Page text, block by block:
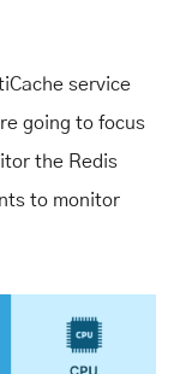
service
going to focus
the Redis
to monitor